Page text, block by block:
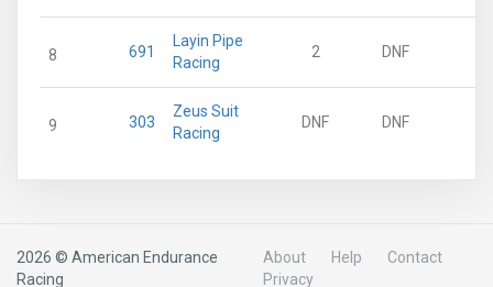
8 691
Layin Pipe
Racing
2 DNF
9 303
Zeus Suit
Racing
DNF DNF
2026 © American Endurance
Racing
About Help
Contact
Privacy